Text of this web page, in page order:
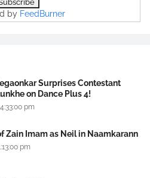
by FeedBurner
Surprises Contestant
on Dance Plus 4!
pm
Zain Imam as Neil in Naamkarann
pm